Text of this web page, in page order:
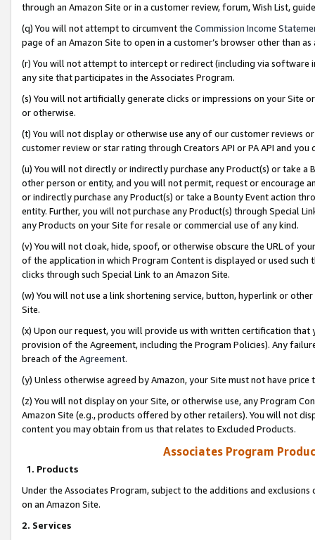
through an Amazon Site or in a customer review, forum, Wish List,
(q) You will not attempt to circumvent the Commission Income
page of an Amazon Site to open in a customer’s browser other than
(r) You will not attempt to intercept or redirect (including via software
any site that participates in the Associates Program.
(s) You will not artificially generate clicks or impressions on your Site
or otherwise.
(t) You will not display or otherwise use any of our customer reviews
customer review or star rating through Creators API or PA API and
(u) You will not directly or indirectly purchase any Product(s) or take
other person or entity, and you will not permit, request or encourage
or indirectly purchase any Product(s) or take a Bounty Event action
entity. Further, you will not purchase any Product(s) through Special
any Products on your Site for resale or commercial use of any kind.
(v) You will not cloak, hide, spoof, or otherwise obscure the URL of
of the application in which Program Content is displayed or used
clicks through such Special Link to an Amazon Site.
(w) You will not use a link shortening service, button, hyperlink or
Site.
(x) Upon our request, you will provide us with written certification
provision of the Agreement, including the Program Policies). Any
breach of the Agreement.
(y) Unless otherwise agreed by Amazon, your Site must not have
(z) You will not display on your Site, or otherwise use, any Program
Amazon Site (e.g., products offered by other retailers). You will not
content you may obtain from us that relates to Excluded Products.
Associates Program
1. Products
Under the Associates Program, subject to the additions and
on an Amazon Site.
2. Services